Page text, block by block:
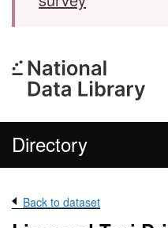
Directory
Back to dataset